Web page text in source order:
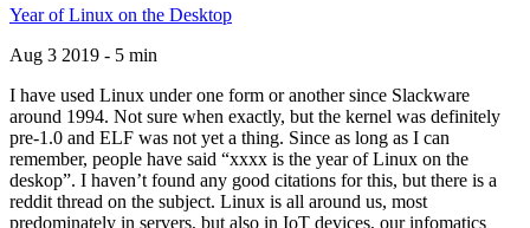
Year of Linux on the Desktop
Aug 3 2019 - 5 min
I have used Linux under one form or another since Slackware
around 1994. Not sure when exactly, but the kernel was definitely
pre-1.0 and ELF was not yet a thing. Since as long as I can
remember, people have said “xxxx is the year of Linux on the
deskop”. I haven’t found any good citations for this, but there is a
reddit thread on the subject. Linux is all around us, most
predominately in servers, but also in IoT devices, our infomatics